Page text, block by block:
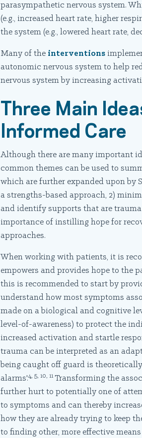
parasympathetic nervous system.
(e.g., increased heart rate, higher
the system (e.g., lowered heart rate,
Many of the interventions
autonomic nervous system to help
nervous system by increasing
Three Main
Informed Care
Although there are many important
common themes can be used to
which are further expanded upon by
a strengths-based approach, 2)
and identify supports that are
importance of instilling hope for
approaches.
When working with patients, it is
empowers and provides hope to the
this is recommended to start by
understand how most symptoms
made on a biological and cognitive
level-of-awareness) to protect the
increased activation and startle
trauma can be interpreted as an
being caught off guard is
alarms'.4, 5, 10, 11Transforming the
further hurt to potentially one of
to symptoms and can thereby
how they are already trying to keep
to finding other, more effective